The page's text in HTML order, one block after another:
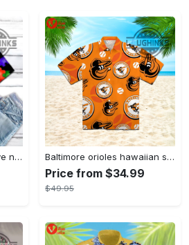
Hawaiian shirt autism love needs no words autism awareness hawaiian shorts new Baltimore orioles hawaiian shirt 2023 mlb baseball fan gift
Price from $34.99
$49.95